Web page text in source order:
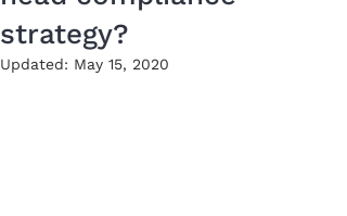
strategy?
Updated: May 15, 2020